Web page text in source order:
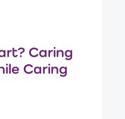
Caring
Caring